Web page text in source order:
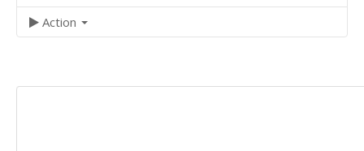
Action